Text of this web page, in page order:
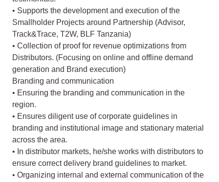
• Supports the development and execution of the
Smallholder Projects around Partnership (Advisor,
Track&Trace, T2W, BLF Tanzania)
• Collection of proof for revenue optimizations from
Distributors. (Focusing on online and offline demand
generation and Brand execution)
Branding and communication
• Ensuring the branding and communication in the
region.
• Ensures diligent use of corporate guidelines in
branding and institutional image and stationary material
across the area.
• In distributor markets, he/she works with distributors to
ensure correct delivery brand guidelines to market.
• Organizing internal and external communication of the